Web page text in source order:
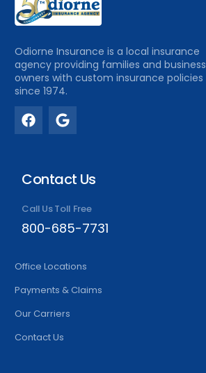
Odiorne Insurance is a local insurance
agency providing families and business
owners with custom insurance policies
since 1974.
Contact Us
Call Us Toll Free
800-685-7731
Office Locations
Payments & Claims
Our Carriers
Contact Us